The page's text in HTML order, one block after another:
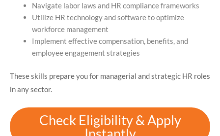
Navigate labor laws and HR compliance frameworks
Utilize HR technology and software to optimize
workforce management
Implement effective compensation, benefits, and
employee engagement strategies
These skills prepare you for managerial and strategic HR roles
in any sector.
Check Eligibility & Apply